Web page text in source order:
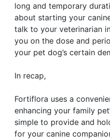
long and temporary
about starting your
talk to your veterinarian
you on the dose and
your pet dog’s certain
In recap,
Fortiflora uses a
enhancing your family
simple to provide and
for your canine